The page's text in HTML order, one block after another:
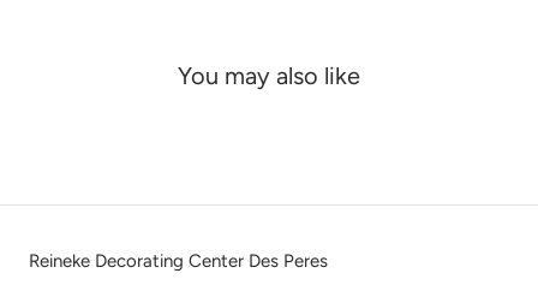
You may also like
Reineke Decorating Center Des Peres